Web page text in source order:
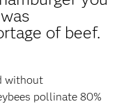
of beef.
without
pollinate 80%